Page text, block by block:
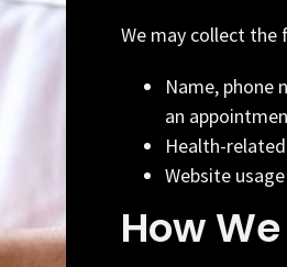
We may collect
Name, phone
an
Health-
Website
How